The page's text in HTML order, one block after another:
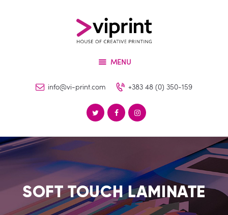
MENU
info@vi-print.com +383 48 (0) 350-159
SOFT TOUCH LAMINATE
VIPRINT
Services
Products
Blog